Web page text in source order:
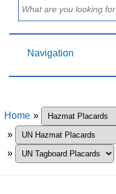
Navigation
Home »
»
»